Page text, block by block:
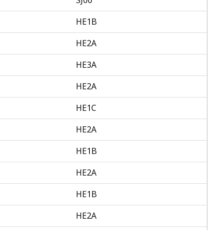
HE1B
HE2A
HE3A
HE2A
HE1C
HE2A
HE1B
HE2A
HE1B
HE2A